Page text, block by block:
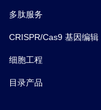
多肽服务
CRISPR/Cas9 基因编辑
细胞工程
目录产品